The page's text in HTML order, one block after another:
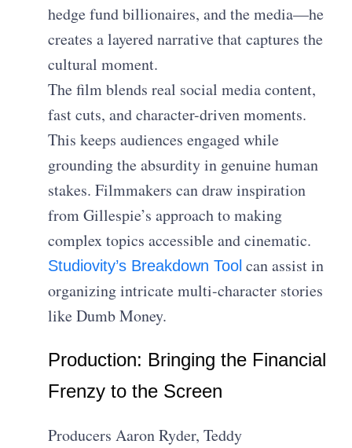
hedge fund billionaires, and the media—he
creates a layered narrative that captures the
cultural moment.
The film blends real social media content,
fast cuts, and character-driven moments.
This keeps audiences engaged while
grounding the absurdity in genuine human
stakes. Filmmakers can draw inspiration
from Gillespie’s approach to making
complex topics accessible and cinematic.
Studiovity’s Breakdown Tool can assist in
organizing intricate multi-character stories
like Dumb Money.
Production: Bringing the Financial
Frenzy to the Screen
Producers Aaron Ryder, Teddy